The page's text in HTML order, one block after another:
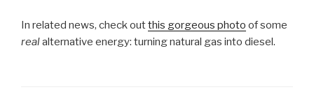
In related news, check outthis gorgeous photo of some
realalternative energy: turning natural gas into diesel.